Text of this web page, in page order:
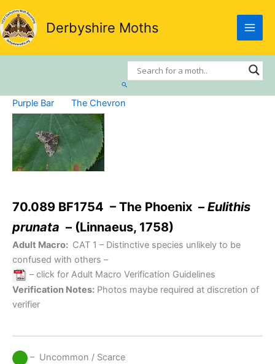
Skip
to
content
Derbyshire Moths
Search
Purple Bar The Chevron
70.089 BF1754 – The Phoenix – Eulithis
prunata – (Linnaeus, 1758)
Adult Macro: CAT 1 – Distinctive species unlikely to be
confused with others –
– click for Adult Macro Verification Guidelines
Verification Notes: Photos maybe required at discretion of
verifier
– Uncommon / Scarce